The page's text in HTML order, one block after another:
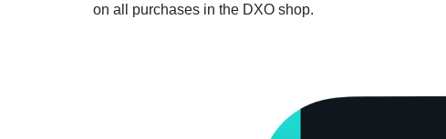
on all purchases in the DXO shop.